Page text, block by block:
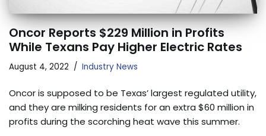
Oncor Reports $229 Million in Profits
While Texans Pay Higher Electric Rates
August 4, 2022 Industry News
Oncor is supposed to be Texas’ largest regulated utility,
and they are milking residents for an extra $60 million in
profits during the scorching heat wave this summer.